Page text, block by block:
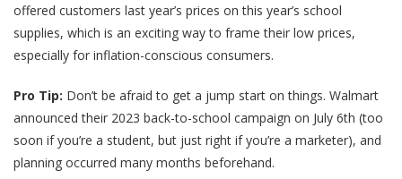
offered customers last year’s prices on this year’s school
supplies, which is an exciting way to frame their low prices,
especially for inflation-conscious consumers.
Pro Tip: Don’t be afraid to get a jump start on things. Walmart
announced their 2023 back-to-school campaign on July 6th (too
soon if you’re a student, but just right if you’re a marketer), and
planning occurred many months beforehand.